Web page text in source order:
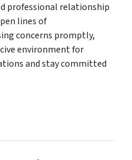
professional relationship
lines of
concerns promptly,
environment for
and stay committed